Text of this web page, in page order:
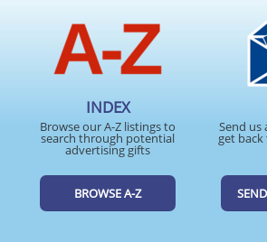
INDEX
Browse our A-Z listings to
search through potential
advertising gifts
BROWSE A-Z
Send us
get